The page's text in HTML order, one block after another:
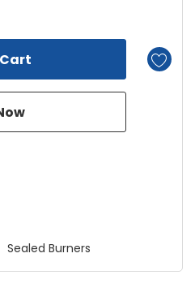
Sealed Burners